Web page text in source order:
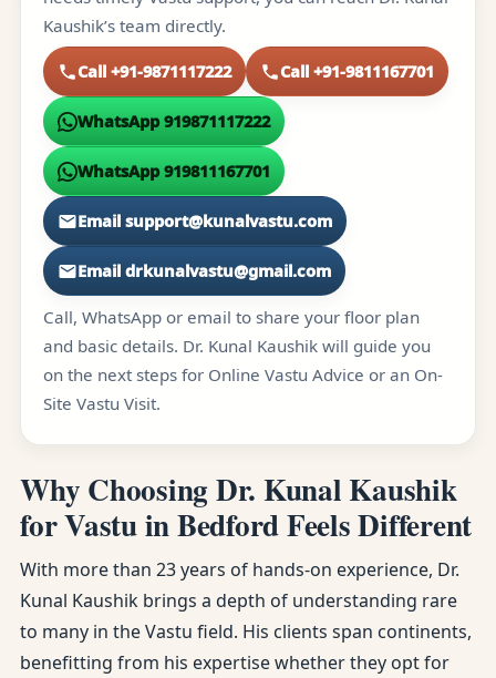
Kaushik’s team directly.
Call +91-9871117222 Call +91-9811167701
WhatsApp 919871117222
WhatsApp 919811167701
Email support@kunalvastu.com
Email drkunalvastu@gmail.com
Call, WhatsApp or email to share your floor plan
and basic details. Dr. Kunal Kaushik will guide you
on the next steps for Online Vastu Advice or an On-
Site Vastu Visit.
Why Choosing Dr. Kunal Kaushik
for Vastu in Bedford Feels Different
With more than 23 years of hands-on experience, Dr.
Kunal Kaushik brings a depth of understanding rare
to many in the Vastu field. His clients span continents,
benefitting from his expertise whether they opt for